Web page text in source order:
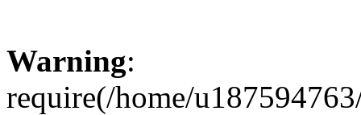
Warning:
require(/home/